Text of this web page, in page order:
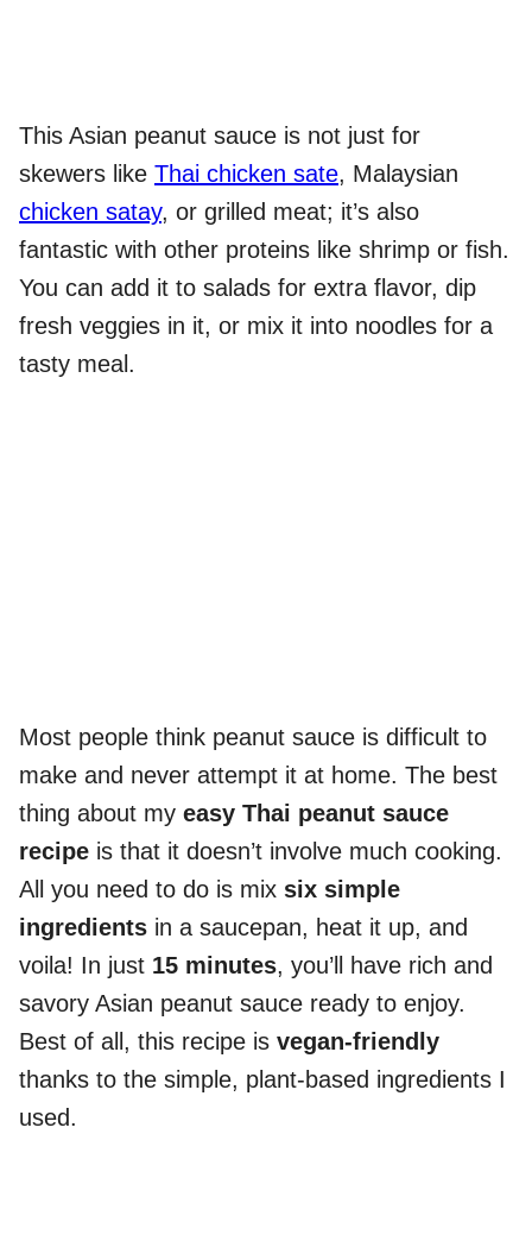
This Asian peanut sauce is not just for
skewers like Thai chicken sate, Malaysian
chicken satay, or grilled meat; it’s also
fantastic with other proteins like shrimp or fish.
You can add it to salads for extra flavor, dip
fresh veggies in it, or mix it into noodles for a
tasty meal.
Most people think peanut sauce is difficult to
make and never attempt it at home. The best
thing about my easy Thai peanut sauce
recipe is that it doesn’t involve much cooking.
All you need to do is mix six simple
ingredients in a saucepan, heat it up, and
voila! In just 15 minutes, you’ll have rich and
savory Asian peanut sauce ready to enjoy.
Best of all, this recipe is vegan-friendly
thanks to the simple, plant-based ingredients I
used.